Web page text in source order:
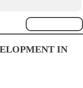
IN